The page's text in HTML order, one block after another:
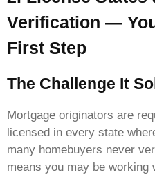
Verification —
First Step
The Challenge It
Mortgage originators are
licensed in every state
many homebuyers never
means you may be working